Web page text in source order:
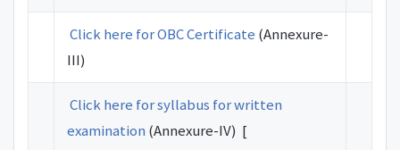
Click here for OBC Certificate (Annexure-
III)
Click here for syllabus for written
examination (Annexure-IV) [